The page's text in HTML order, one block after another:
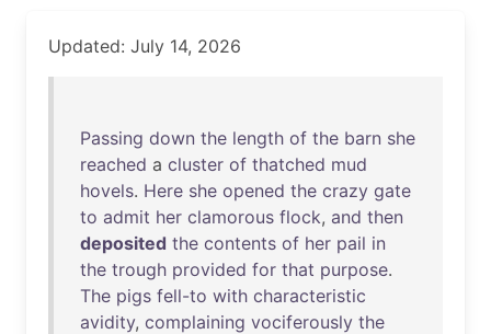
Updated: July 14, 2026
Passing down the length of the barn she
reached a cluster of thatched mud
hovels. Here she opened the crazy gate
to admit her clamorous flock, and then
deposited the contents of her pail in
the trough provided for that purpose.
The pigs fell-to with characteristic
avidity, complaining vociferously the